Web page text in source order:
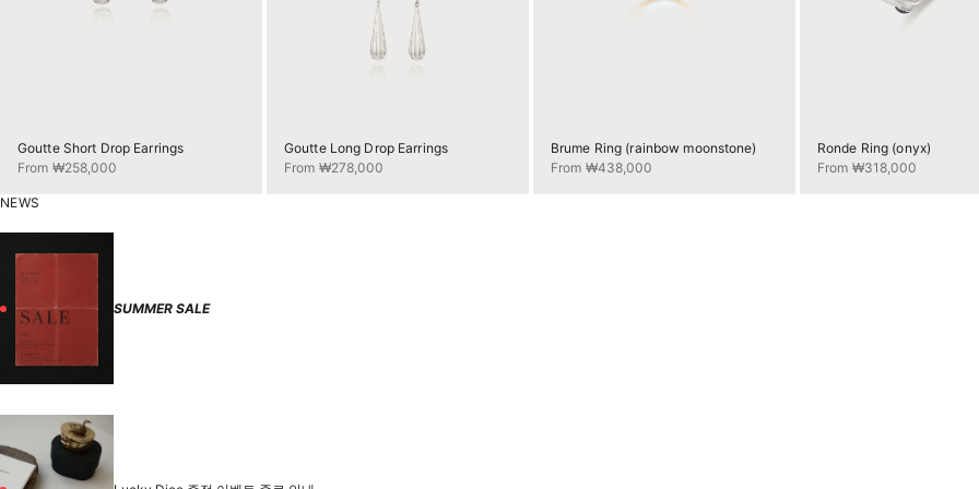
Goutte Short Drop Earrings
Sale price
From ₩258,000
Goutte Long Drop Earrings
Sale price
From ₩278,000
Brume Ring (rainbow moonstone)
Sale price
From ₩438,000
Ronde Ring (onyx)
Sale price
From ₩318,000
NEWS
SUMMER SALE